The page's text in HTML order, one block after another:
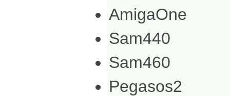
AmigaOne
Sam440
Sam460
Pegasos2